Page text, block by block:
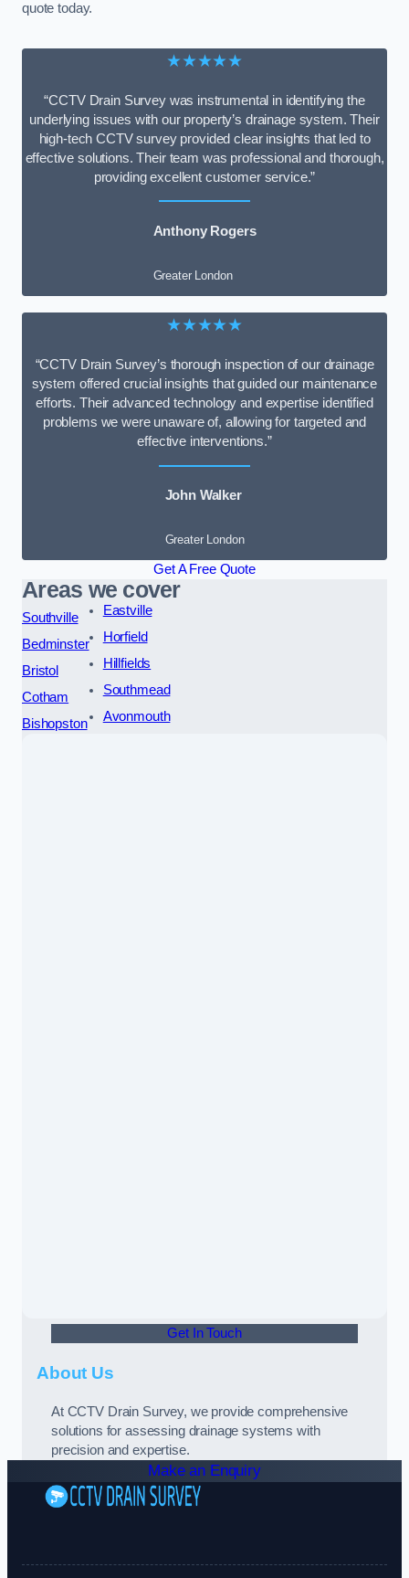
quote today.
★★★★★
“CCTV Drain Survey was instrumental in identifying the
underlying issues with our property’s drainage system. Their
high-tech CCTV survey provided clear insights that led to
effective solutions. Their team was professional and thorough,
providing excellent customer service.”
Anthony Rogers
Greater London
★★★★★
“CCTV Drain Survey’s thorough inspection of our drainage
system offered crucial insights that guided our maintenance
efforts. Their advanced technology and expertise identified
problems we were unaware of, allowing for targeted and
effective interventions.”
John Walker
Greater London
Get A Free Quote
Areas we cover
Southville
Bedminster
Bristol
Cotham
Bishopston
Eastville
Horfield
Hillfields
Southmead
Avonmouth
Get In Touch
About Us
At CCTV Drain Survey, we provide comprehensive
solutions for assessing drainage systems with
precision and expertise.
Make an Enquiry